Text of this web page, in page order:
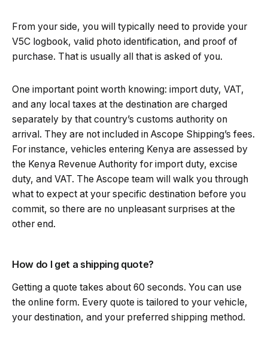
From your side, you will typically need to provide your
V5C logbook, valid photo identification, and proof of
purchase. That is usually all that is asked of you.
One important point worth knowing: import duty, VAT,
and any local taxes at the destination are charged
separately by that country’s customs authority on
arrival. They are not included in Ascope Shipping’s fees.
For instance, vehicles entering Kenya are assessed by
the Kenya Revenue Authority for import duty, excise
duty, and VAT. The Ascope team will walk you through
what to expect at your specific destination before you
commit, so there are no unpleasant surprises at the
other end.
How do I get a shipping quote?
Getting a quote takes about 60 seconds. You can use
the online form. Every quote is tailored to your vehicle,
your destination, and your preferred shipping method.